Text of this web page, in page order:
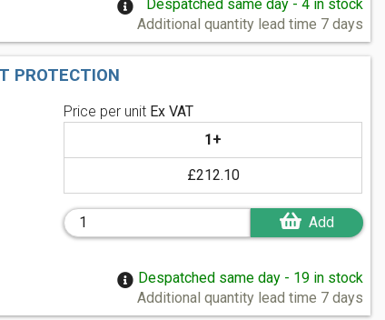
Despatched same day - 4 in stock
Additional quantity lead time 7 days
PROTECTION
Price per unit Ex VAT
1+
£212.10
Add
Despatched same day - 19 in stock
Additional quantity lead time 7 days